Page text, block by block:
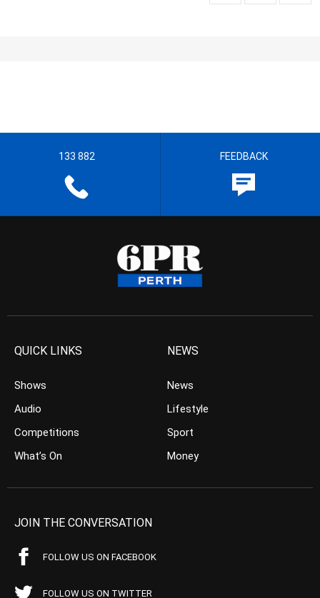
133 882 FEEDBACK
QUICK LINKS
Shows
Audio
Competitions
What’s On
NEWS
News
Lifestyle
Sport
Money
JOIN THE CONVERSATION
FOLLOW US ON FACEBOOK
FOLLOW US ON TWITTER